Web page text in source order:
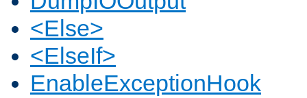
<Else>
<ElseIf>
EnableExceptionHook